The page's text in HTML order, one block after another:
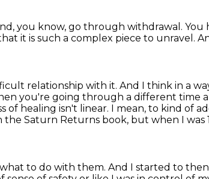
you know, go through withdrawal. You
it is such a complex piece to unravel.
relationship with it. And I think in a
you're going through a different time
of healing isn't linear. I mean, to kind of
the Saturn Returns book, but when I was
to do with them. And I started to